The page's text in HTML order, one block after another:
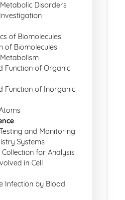
Disorders
of Biomolecules
of Biomolecules
Function of Organic
Function of Inorganic
and Monitoring
Systems
for Analysis
in Cell
Infection by Blood